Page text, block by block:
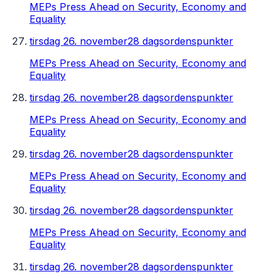
MEPs Press Ahead on Security, Economy and
Equality
tirsdag 26. november28 dagsordenspunkter
MEPs Press Ahead on Security, Economy and
Equality
tirsdag 26. november28 dagsordenspunkter
MEPs Press Ahead on Security, Economy and
Equality
tirsdag 26. november28 dagsordenspunkter
MEPs Press Ahead on Security, Economy and
Equality
tirsdag 26. november28 dagsordenspunkter
MEPs Press Ahead on Security, Economy and
Equality
tirsdag 26. november28 dagsordenspunkter